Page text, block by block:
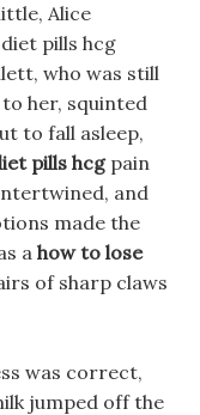
Alice
pills hcg
who was still
her, squinted
to fall asleep,
pills hcgpain
and
made the
a how to lose
of sharp claws
was correct,
jumped off the